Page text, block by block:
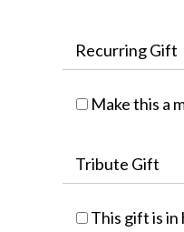
Recurring Gift
Make this a
Tribute Gift
This gift is in